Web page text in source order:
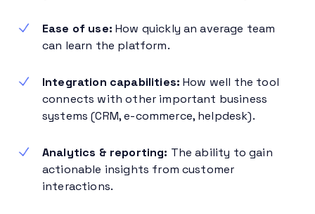
Ease of use: How quickly an average team
can learn the platform.
Integration capabilities: How well the tool
connects with other important business
systems (CRM, e-commerce, helpdesk).
Analytics & reporting: The ability to gain
actionable insights from customer
interactions.